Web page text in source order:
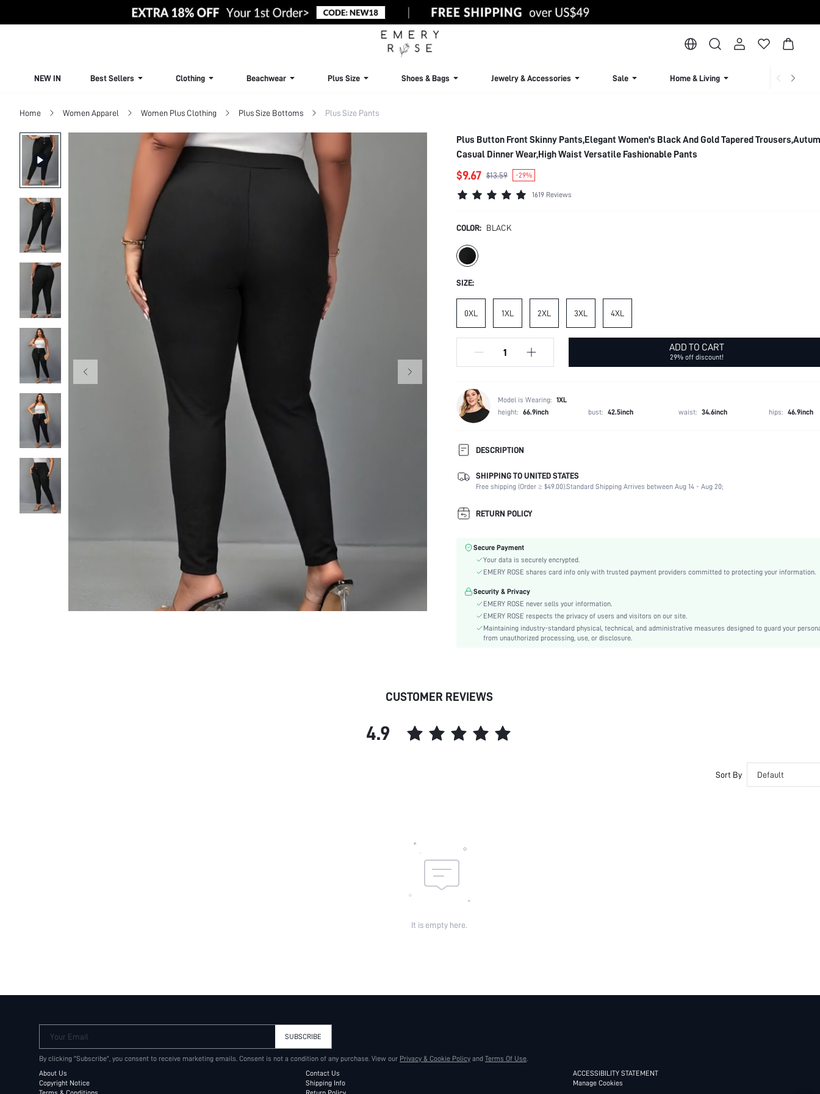
NEW IN Best Sellers Clothing Beachwear Plus Size Shoes & Bags Jewelry & Accessories Sale Home & Living Lingerie &
Home Women Apparel Women Plus Clothing Plus Size Bottoms Plus Size Pants
Plus Button Front Skinny Pants,Elegant Women's Black And Gold Tapered
Casual Dinner Wear,High Waist Versatile Fashionable Pants
$9.67 $13.59 -29%
1619 Reviews
COLOR: BLACK
SIZE:
0XL 1XL 2XL 3XL 4XL
ADD TO CART
29% off discount!
Model is Wearing: 1XL
height: 66.9inch bust: 42.5inch waist: 34.6inch hips: 46.9inch
DESCRIPTION
Temperature:
Spring/Fall (18-25/63-77)
Composition:
95% Polyester, 5% Elastane
Fabric Elasticity:
Color:
Waist Line:
Skinny
Fabric quality features:
Lined For Added Warmth:
No
Skinny
Care Instructions:
Machine wash or professional dry clean
Pockets:
Sheer:
skc:
SHIPPING TO UNITED STATES
Free shipping (Order ≥ $49.00).Standard Shipping Arrives between Aug 14 - Aug 20;
RETURN POLICY
Secure Payment
Your data is securely encrypted.
EMERY ROSE shares card info only with trusted payment providers committed to protecting your information.
Security & Privacy
EMERY ROSE never sells your information.
EMERY ROSE respects the privacy of users and visitors on our site.
Maintaining industry-standard physical, technical, and administrative measures designed to guard your
from unauthorized processing, use, or disclosure.
CUSTOMER REVIEWS
4.9
Sort By Default
It is empty here.
Your Email SUBSCRIBE
By clicking "Subscribe", you consent to receive marketing emails. Consent is not a condition of any purchase. View our Privacy & Cookie Policy and Terms Of Use.
About Us
Copyright Notice
Contact Us
Shipping Info
ACCESSIBILITY STATEMENT
Manage Cookies